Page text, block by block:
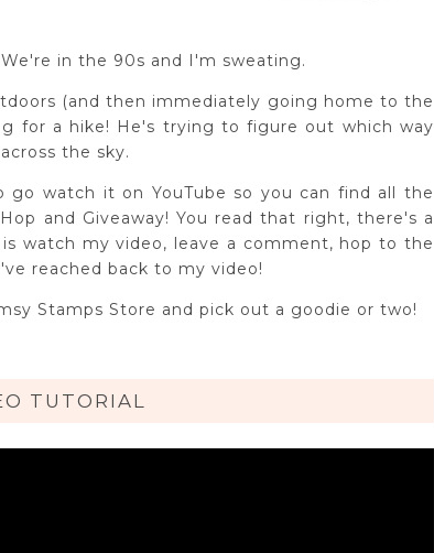
in the 90s and I'm sweating.
(and then immediately going home to the
for a hike! He's trying to figure out which way
the sky.
watch it on YouTube so you can find all the
and Giveaway! You read that right, there's a
watch my video, leave a comment, hop to the
reached back to my video!
Stamps Store and pick out a goodie or two!
TUTORIAL